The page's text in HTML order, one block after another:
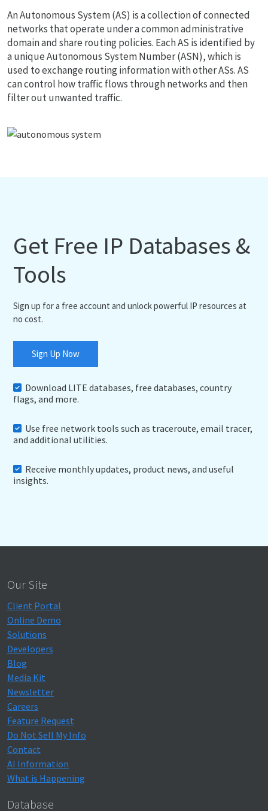
An Autonomous System (AS) is a collection of connected
networks that operate under a common administrative
domain and share routing policies. Each AS is identified by
a unique Autonomous System Number (ASN), which is
used to exchange routing information with other ASs. AS
can control how traffic flows through networks and then
filter out unwanted traffic.
Get Free IP Databases &
Tools
Sign up for a free account and unlock powerful IP resources at
no cost.
Sign Up Now
Download LITE databases, free databases, country
flags, and more.
Use free network tools such as traceroute, email tracer,
and additional utilities.
Receive monthly updates, product news, and useful
insights.
Our Site
Client Portal
Online Demo
Solutions
Developers
Blog
Media Kit
Newsletter
Careers
Feature Request
Do Not Sell My Info
Contact
AI Information
What is Happening
Database